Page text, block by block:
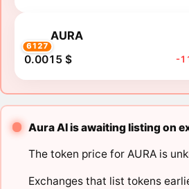
6127
AURA
0.0015 $ -
Aura AI is awaiting listing on
The token price for AURA is
Exchanges that list tokens